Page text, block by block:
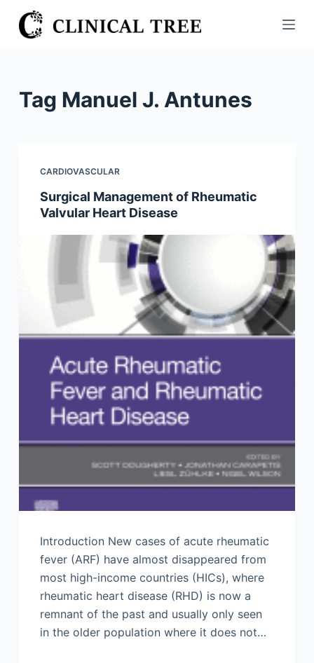
S
k
Tag Manuel J. Antunes
CARDIOVASCULAR
Surgical Management of Rheumatic
Valvular Heart Disease
Introduction New cases of acute rheumatic
fever (ARF) have almost disappeared from
most high-income countries (HICs), where
rheumatic heart disease (RHD) is now a
remnant of the past and usually only seen
in the older population where it does not…